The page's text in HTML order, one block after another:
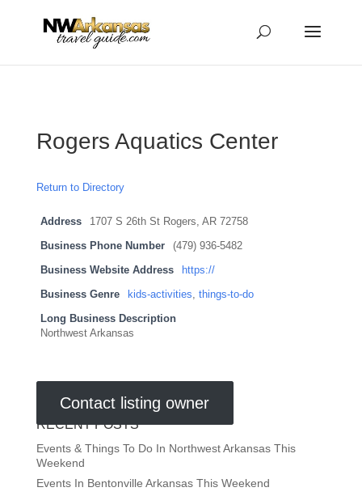
Rogers Aquatics Center
Return to Directory
Address 1707 S 26th St Rogers, AR 72758
Business Phone Number (479) 936-5482
Business Website Address https://
Business Genre kids-activities, things-to-do
Long Business Description
Northwest Arkansas
Contact listing owner
RECENT POSTS
Events & Things To Do In Northwest Arkansas This
Weekend
Events In Bentonville Arkansas This Weekend